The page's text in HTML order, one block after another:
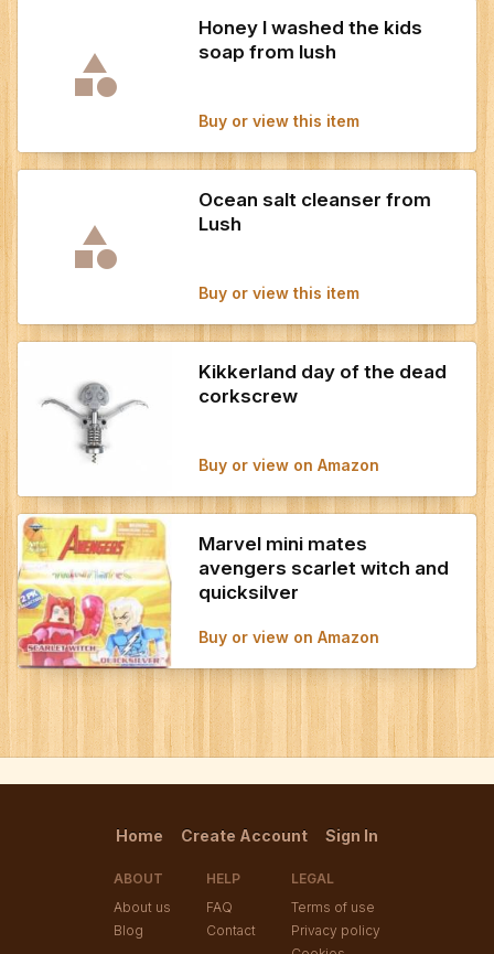
Honey I washed the kids
soap from lush
Buy or view this item
Ocean salt cleanser from
Lush
Buy or view this item
Kikkerland day of the dead
corkscrew
Buy or view on Amazon
Marvel mini mates
avengers scarlet witch and
quicksilver
Buy or view on Amazon
Home Create Account Sign In
ABOUT
About us
Blog
HELP
FAQ
Contact
LEGAL
Terms of use
Privacy policy